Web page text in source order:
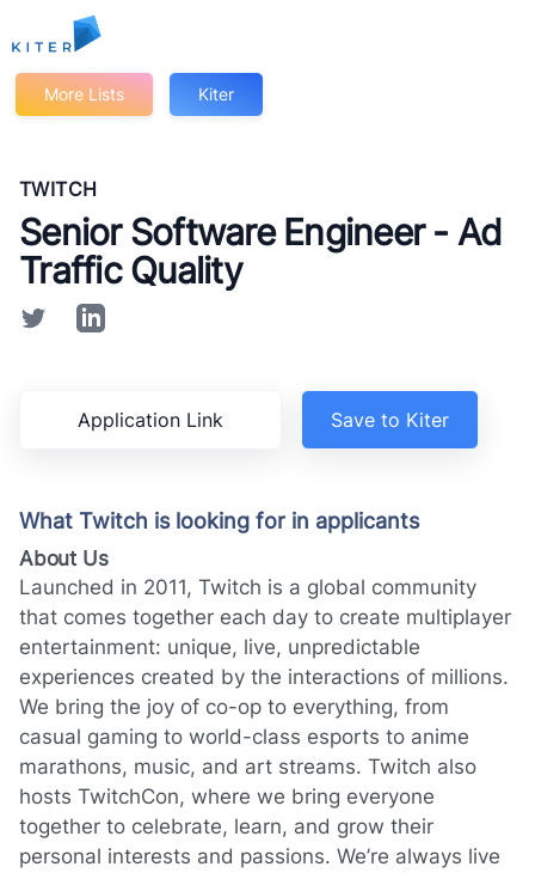
Kiter
More Lists Kiter
TWITCH
Senior Software Engineer - Ad
Traffic Quality
Application Link Save to Kiter
What Twitch is looking for in applicants
About Us
Launched in 2011, Twitch is a global community
that comes together each day to create multiplayer
entertainment: unique, live, unpredictable
experiences created by the interactions of millions.
We bring the joy of co-op to everything, from
casual gaming to world-class esports to anime
marathons, music, and art streams. Twitch also
hosts TwitchCon, where we bring everyone
together to celebrate, learn, and grow their
personal interests and passions. We’re always live